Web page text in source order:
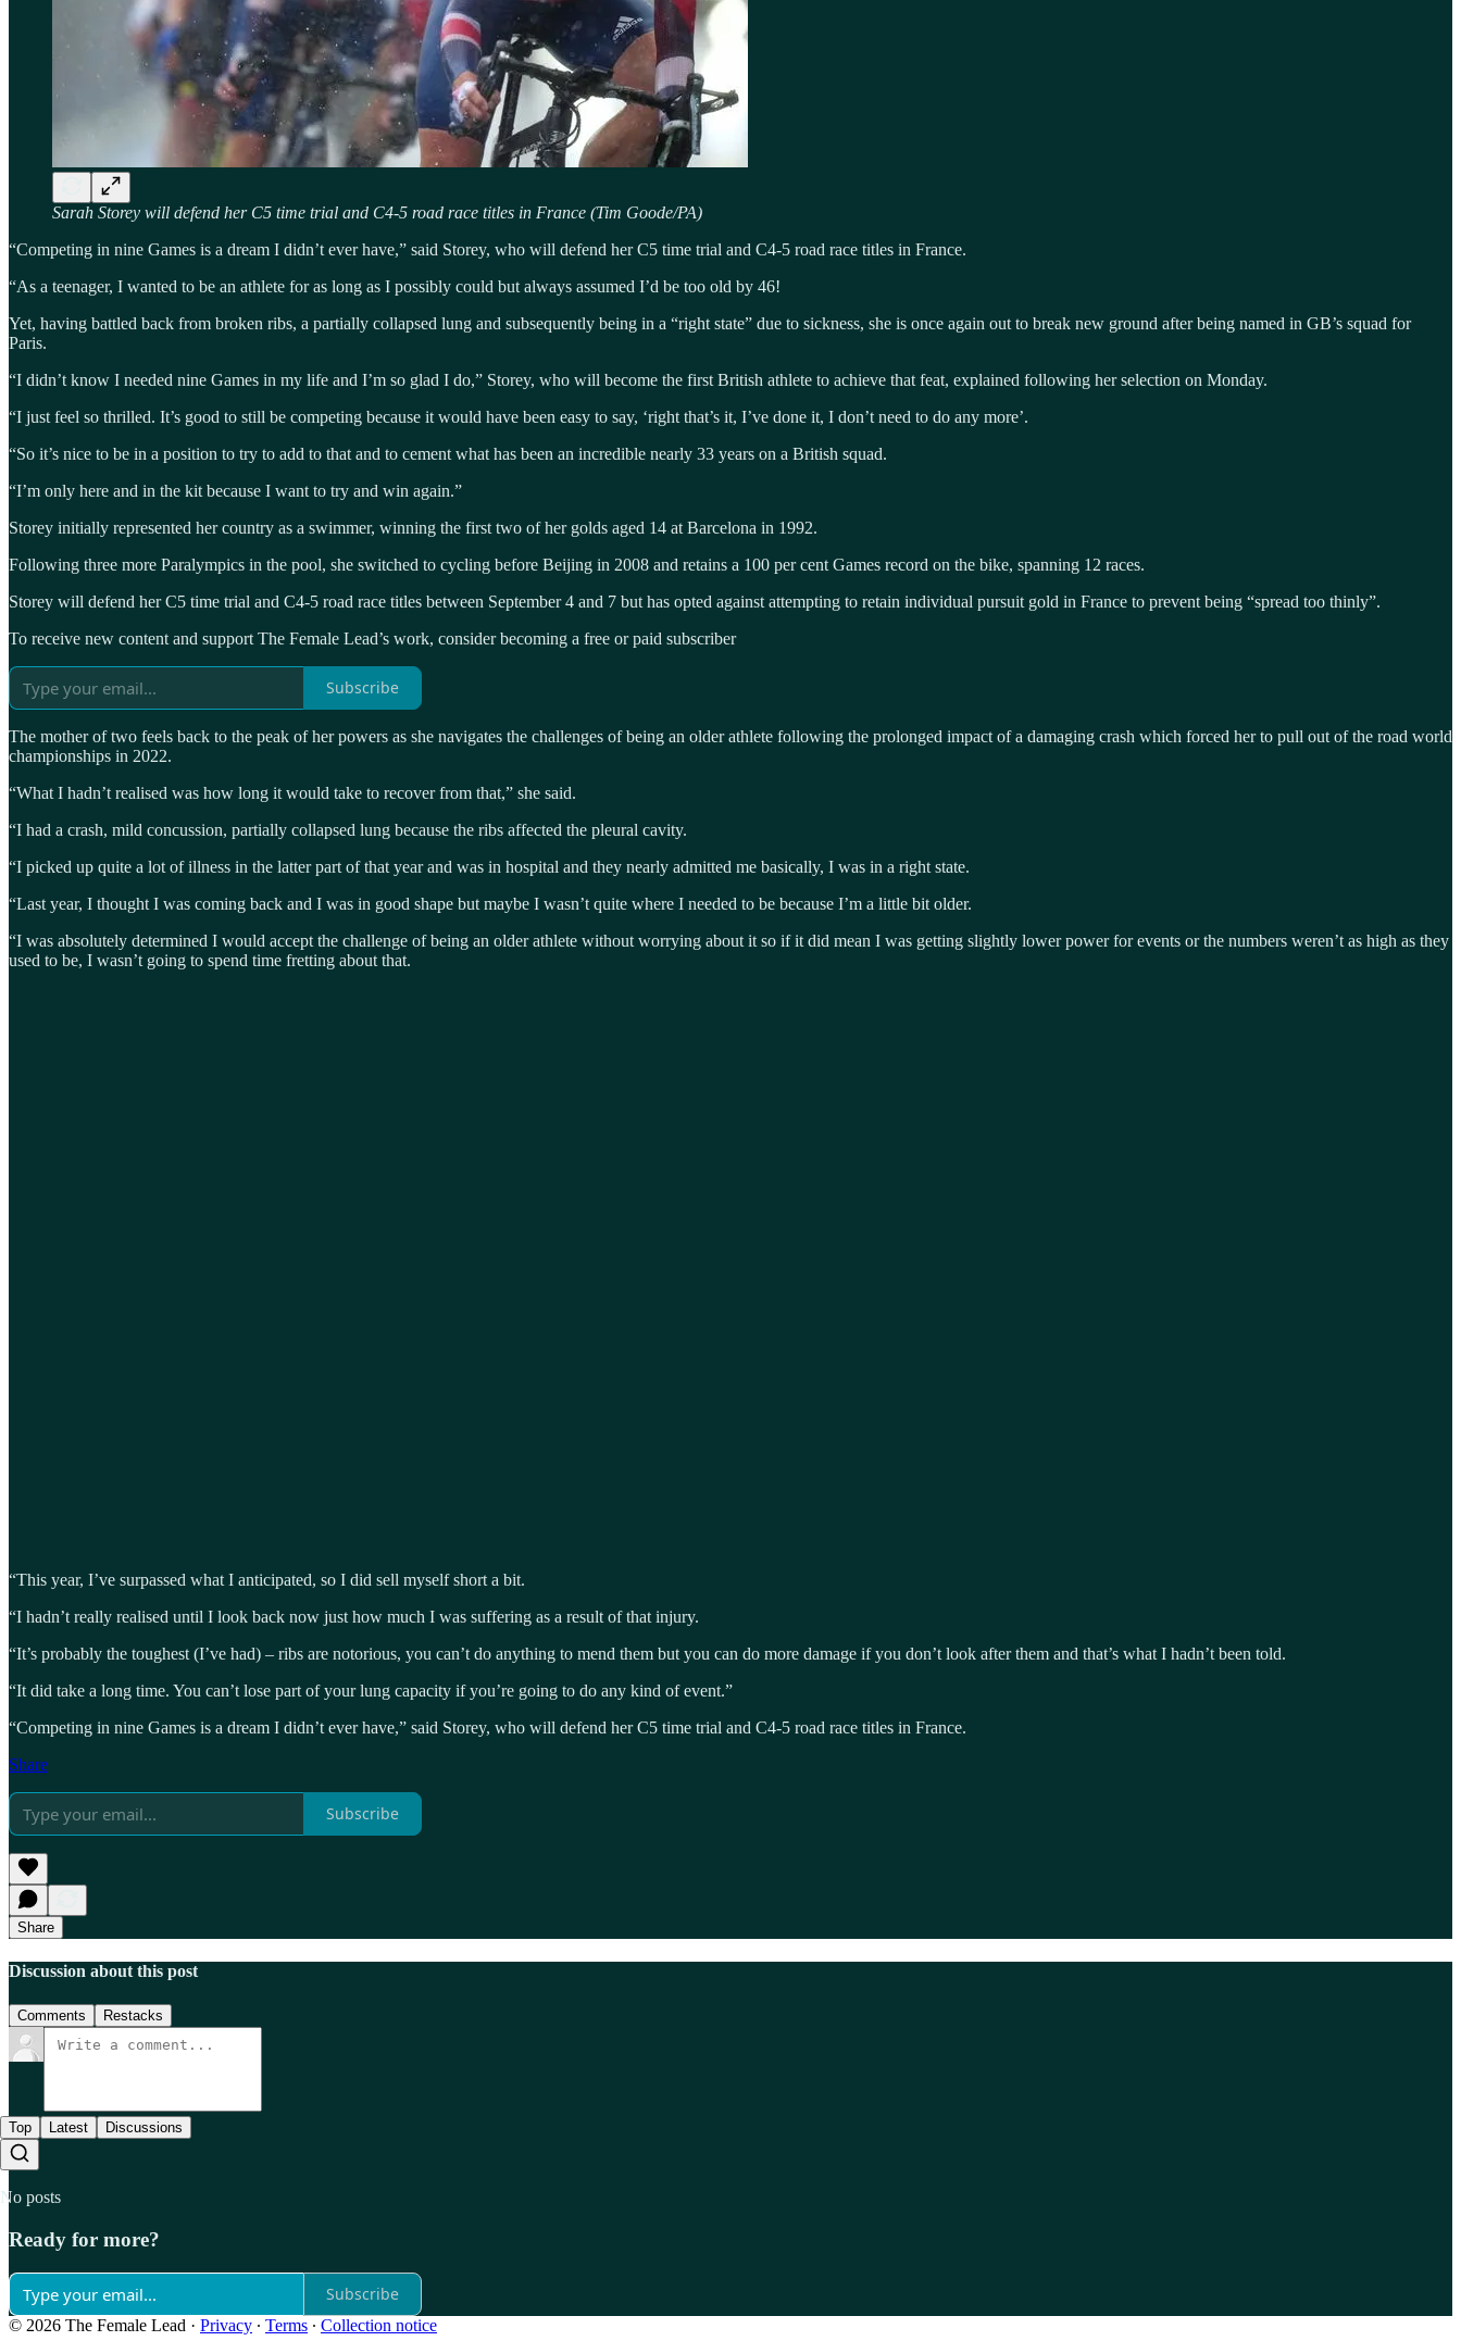
Sarah Storey will defend her C5 time trial and C4-5 road race titles in France (Tim Goode/PA)
“Competing in nine Games is a dream I didn’t ever have,” said Storey, who will defend her C5 time trial and C4-5 road race titles in France.
“As a teenager, I wanted to be an athlete for as long as I possibly could but always assumed I’d be too old by 46!
Yet, having battled back from broken ribs, a partially collapsed lung and subsequently being in a “right state” due to sickness, she is once again out to break new ground after being named in GB’s squad for
Paris.
“I didn’t know I needed nine Games in my life and I’m so glad I do,” Storey, who will become the first British athlete to achieve that feat, explained following her selection on Monday.
“I just feel so thrilled. It’s good to still be competing because it would have been easy to say, ‘right that’s it, I’ve done it, I don’t need to do any more’.
“So it’s nice to be in a position to try to add to that and to cement what has been an incredible nearly 33 years on a British squad.
“I’m only here and in the kit because I want to try and win again.”
Storey initially represented her country as a swimmer, winning the first two of her golds aged 14 at Barcelona in 1992.
Following three more Paralympics in the pool, she switched to cycling before Beijing in 2008 and retains a 100 per cent Games record on the bike, spanning 12 races.
Storey will defend her C5 time trial and C4-5 road race titles between September 4 and 7 but has opted against attempting to retain individual pursuit gold in France to prevent being “spread too thinly”.
To receive new content and support The Female Lead’s work, consider becoming a free or paid subscriber
Subscribe
The mother of two feels back to the peak of her powers as she navigates the challenges of being an older athlete following the prolonged impact of a damaging crash which forced her to pull out of the road world
championships in 2022.
“What I hadn’t realised was how long it would take to recover from that,” she said.
“I had a crash, mild concussion, partially collapsed lung because the ribs affected the pleural cavity.
“I picked up quite a lot of illness in the latter part of that year and was in hospital and they nearly admitted me basically, I was in a right state.
“Last year, I thought I was coming back and I was in good shape but maybe I wasn’t quite where I needed to be because I’m a little bit older.
“I was absolutely determined I would accept the challenge of being an older athlete without worrying about it so if it did mean I was getting slightly lower power for events or the numbers weren’t as high as they
used to be, I wasn’t going to spend time fretting about that.
“This year, I’ve surpassed what I anticipated, so I did sell myself short a bit.
“I hadn’t really realised until I look back now just how much I was suffering as a result of that injury.
“It’s probably the toughest (I’ve had) – ribs are notorious, you can’t do anything to mend them but you can do more damage if you don’t look after them and that’s what I hadn’t been told.
“It did take a long time. You can’t lose part of your lung capacity if you’re going to do any kind of event.”
“Competing in nine Games is a dream I didn’t ever have,” said Storey, who will defend her C5 time trial and C4-5 road race titles in France.
Share
Subscribe
Share
Discussion about this post
Comments Restacks
Top Latest Discussions
No posts
Ready for more?
Subscribe
© 2026 The Female Lead · Privacy ∙ Terms ∙ Collection notice